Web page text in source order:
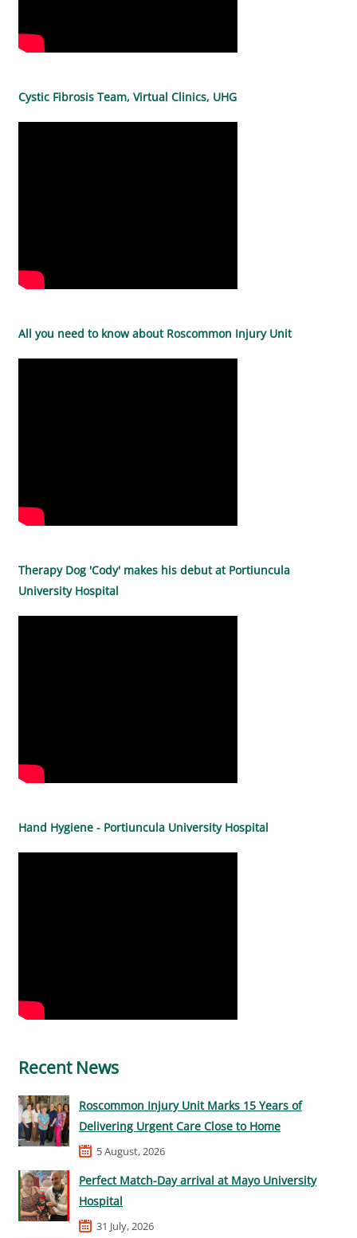
Cystic Fibrosis Team, Virtual Clinics, UHG
All you need to know about Roscommon Injury Unit
Therapy Dog 'Cody' makes his debut at Portiuncula
University Hospital
Hand Hygiene - Portiuncula University Hospital
Recent News
Roscommon Injury Unit Marks 15 Years of
Delivering Urgent Care Close to Home
5 August, 2026
Perfect Match-Day arrival at Mayo University
Hospital
31 July, 2026